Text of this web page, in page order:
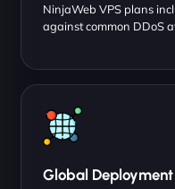
NinjaWeb VPS plans
against common DDoS
Global Deployment